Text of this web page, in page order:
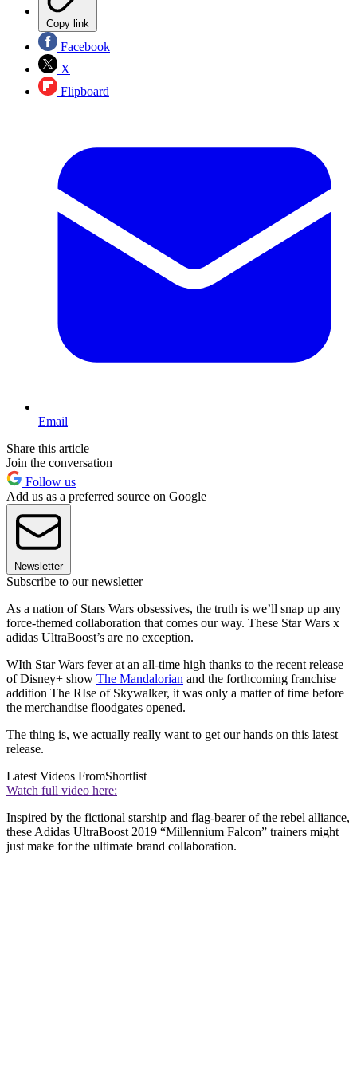
Copy link
Facebook
X
Flipboard
Email
Share this article
Join the conversation
Follow us
Add us as a preferred source on Google
Newsletter
Subscribe to our newsletter
As a nation of Stars Wars obsessives, the truth is we’ll snap up any
force-themed collaboration that comes our way. These Star Wars x
adidas UltraBoost’s are no exception.
WIth Star Wars fever at an all-time high thanks to the recent release
of Disney+ show The Mandalorian and the forthcoming franchise
addition The RIse of Skywalker, it was only a matter of time before
the merchandise floodgates opened.
The thing is, we actually really want to get our hands on this latest
release.
Latest Videos FromShortlist
Watch full video here:
Inspired by the fictional starship and flag-bearer of the rebel alliance,
these Adidas UltraBoost 2019 “Millennium Falcon” trainers might
just make for the ultimate brand collaboration.